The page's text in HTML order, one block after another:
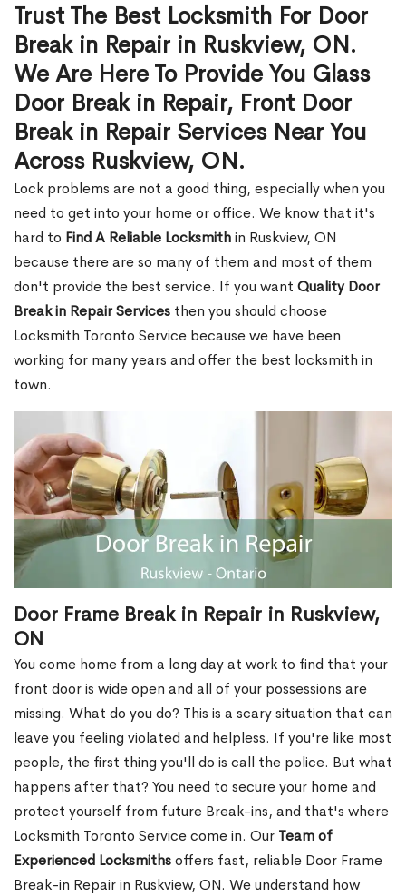
Trust The Best Locksmith For Door
Break in Repair in Ruskview, ON.
We Are Here To Provide You Glass
Door Break in Repair, Front Door
Break in Repair Services Near You
Across Ruskview, ON.
Lock problems are not a good thing, especially when you
need to get into your home or office. We know that it's
hard to Find A Reliable Locksmithin Ruskview, ON
because there are so many of them and most of them
don't provide the best service. If you want Quality Door
Break in Repair Services then you should choose
Locksmith Toronto Service because we have been
working for many years and offer the best locksmith in
town.
Door Frame Break in Repair in Ruskview,
ON
You come home from a long day at work to find that your
front door is wide open and all of your possessions are
missing. What do you do? This is a scary situation that can
leave you feeling violated and helpless. If you're like most
people, the first thing you'll do is call the police. But what
happens after that? You need to secure your home and
protect yourself from future Break-ins, and that's where
Locksmith Toronto Service come in. Our Team of
Experienced Locksmithsoffers fast, reliable Door Frame
Break-in Repair in Ruskview, ON. We understand how